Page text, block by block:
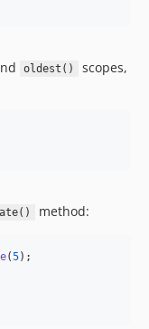
oldest()
scopes,
method:
(5